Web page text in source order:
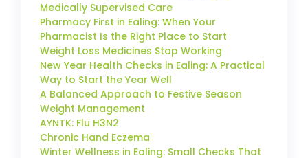
Medically Supervised Care
Pharmacy First in Ealing: When Your
Pharmacist Is the Right Place to Start
Weight Loss Medicines Stop Working
New Year Health Checks in Ealing: A Practical
Way to Start the Year Well
A Balanced Approach to Festive Season
Weight Management
AYNTK: Flu H3N2
Chronic Hand Eczema
Winter Wellness in Ealing: Small Checks That